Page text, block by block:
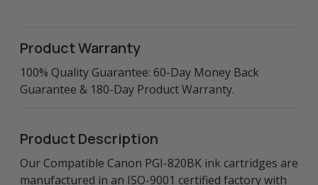
Product Warranty
100% Quality Guarantee: 60-Day Money Back
Guarantee & 180-Day Product Warranty.
Product Description
Our Compatible Canon PGI-820BK ink cartridges are
manufactured in an ISO-9001 certified factory with